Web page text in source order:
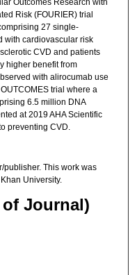
Outcomes Research with
Risk (FOURIER) trial
27 single-
with cardiovascular risk
CVD and patients
higher benefit from
with alirocumab use
trial where a
6.5 million DNA
at 2019 AHA Scientific
preventing CVD.
publisher. This work was
University.
Journal)